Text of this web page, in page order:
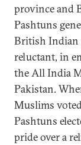
province and
Pashtuns
British Indian
reluctant, in
the All India
Pakistan.
Muslims
Pashtuns
pride over a